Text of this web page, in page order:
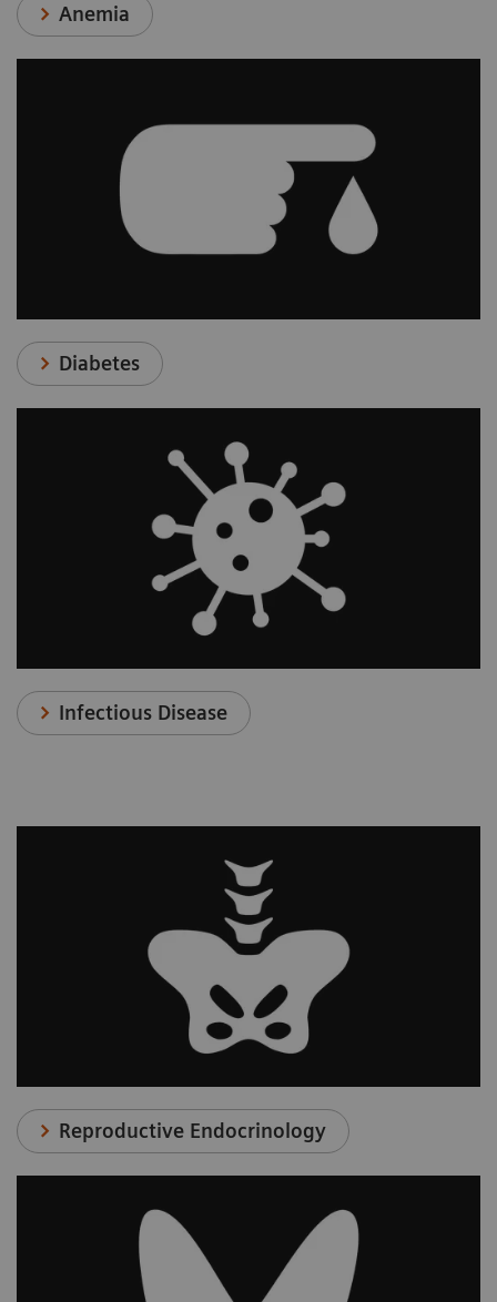
Anemia
Diabetes
Infectious Disease
Reproductive Endocrinology